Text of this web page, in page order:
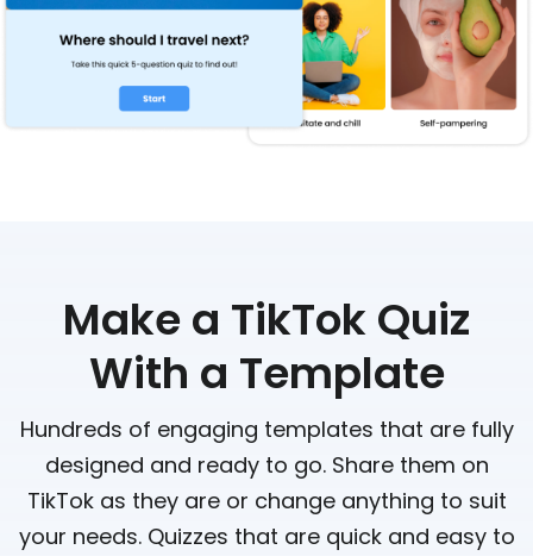
Make a TikTok Quiz
With a Template
Hundreds of engaging templates that are fully
designed and ready to go. Share them on
TikTok as they are or change anything to suit
your needs. Quizzes that are quick and easy to